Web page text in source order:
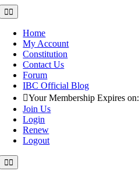
Skip
to
content
Toggle
Navigation
Home
My Account
Constitution
Contact Us
Forum
IBC Official Blog
Your Membership Expires on:
Join Us
Login
Renew
Logout
Toggle
Navigation